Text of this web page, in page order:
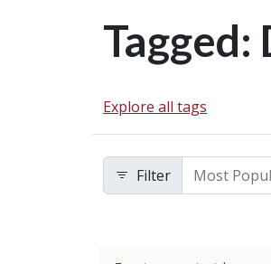
Explore all tags
Filter